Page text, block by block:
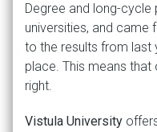
Degree and long-
universities, and came
to the results from last
place. This means
right.
Vistula University